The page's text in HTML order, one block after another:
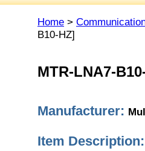
Home >
B10-HZ]
MTR-LNA7-
Manufacturer:
Item Description: